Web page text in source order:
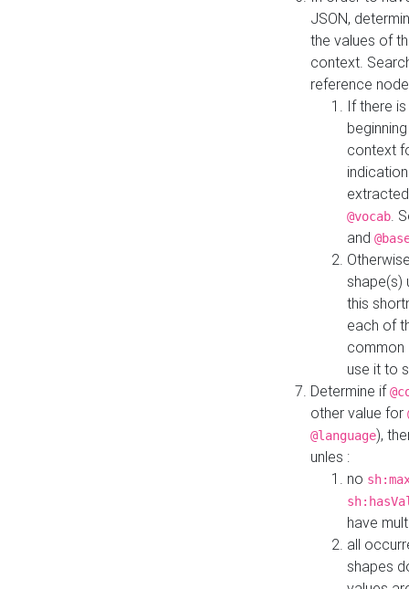
JSON,
the values of
context.
reference
If there
context
@vocab.
and
shape(s)
this
each of
common
use it to
Determine if
other value for
@language),
unles :
no
have
all
shapes